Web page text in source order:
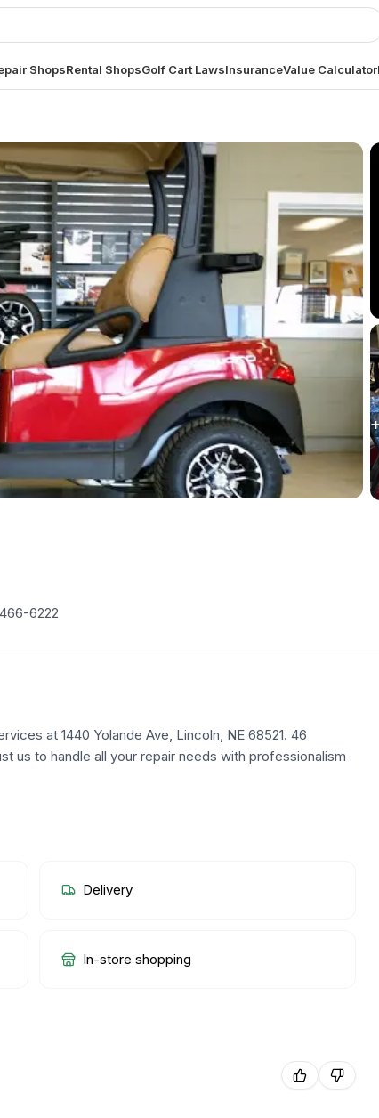
ShopsRental ShopsGolf Cart LawsInsuranceValue Calculator
6222
at 1440 Yolande Ave, Lincoln, NE 68521. 46
us to handle all your repair needs with professionalism
Delivery
In-store shopping